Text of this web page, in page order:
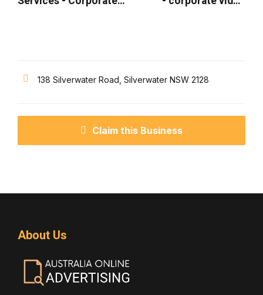
138 Silverwater Road, Silverwater NSW 2128
Claim this Business
About Us